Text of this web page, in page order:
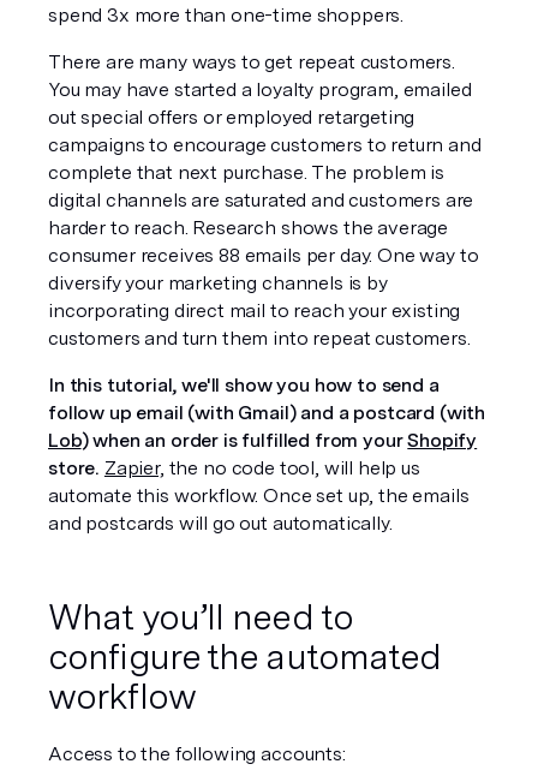
spend 3x more than one-time shoppers.
There are many ways to get repeat customers.
You may have started a loyalty program, emailed
out special offers or employed retargeting
campaigns to encourage customers to return and
complete that next purchase. The problem is
digital channels are saturated and customers are
harder to reach. Research shows the average
consumer receives 88 emails per day. One way to
diversify your marketing channels is by
incorporating direct mail to reach your existing
customers and turn them into repeat customers.
In this tutorial, we'll show you how to send a
Lob) when an order is fulfilled from your Shopify
store. Zapier, the no code tool, will help us
automate this workflow. Once set up, the emails
and postcards will go out automatically.
What you’ll need to
configure the automated
workflow
Access to the following accounts: